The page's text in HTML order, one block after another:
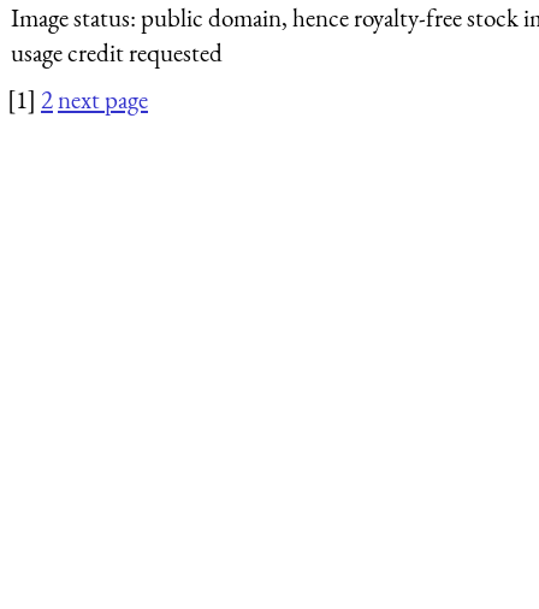
Image status:public domain, hence royalty-free stock
usage credit requested
[1] 2next page